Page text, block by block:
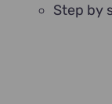
Step by